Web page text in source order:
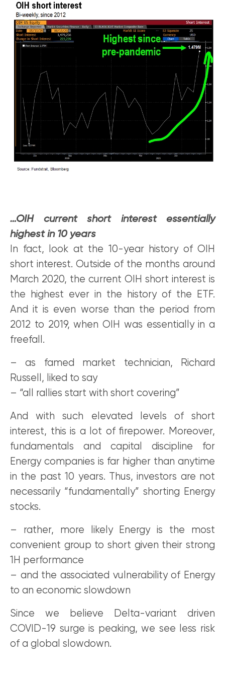
…OIH current short interest essentially
highest in 10 years
In fact, look at the 10-year history of OIH
short interest. Outside of the months around
March 2020, the current OIH short interest is
the highest ever in the history of the ETF.
And it is even worse than the period from
2012 to 2019, when OIH was essentially in a
freefall.
– as famed market technician, Richard
Russell, liked to say
– “all rallies start with short covering”
And with such elevated levels of short
interest, this is a lot of firepower. Moreover,
fundamentals and capital discipline for
Energy companies is far higher than anytime
in the past 10 years. Thus, investors are not
necessarily “fundamentally” shorting Energy
stocks.
– rather, more likely Energy is the most
convenient group to short given their strong
1H performance
– and the associated vulnerability of Energy
to an economic slowdown
Since we believe Delta-variant driven
COVID-19 surge is peaking, we see less risk
of a global slowdown.